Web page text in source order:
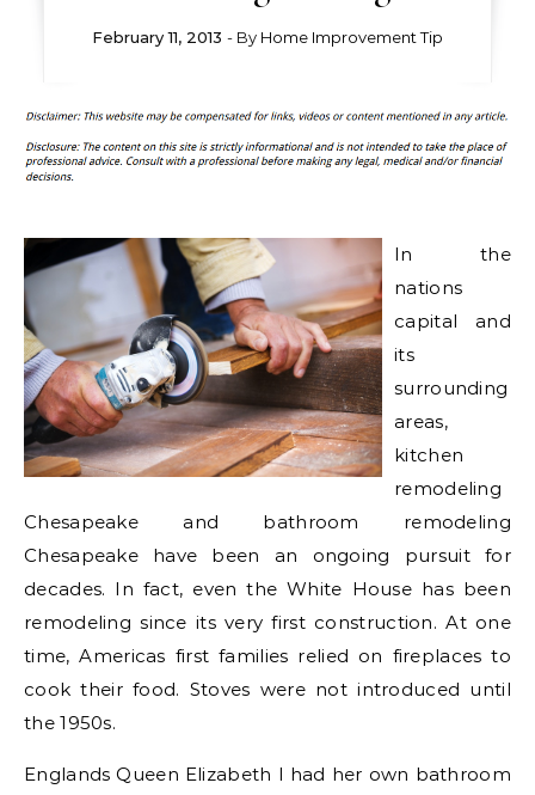
February 11, 2013 - By Home Improvement Tip
In the
nations
capital and
its
surrounding
areas,
kitchen
remodeling
Chesapeake and bathroom remodeling
Chesapeake have been an ongoing pursuit for
decades. In fact, even the White House has been
remodeling since its very first construction. At one
time, Americas first families relied on fireplaces to
cook their food. Stoves were not introduced until
the 1950s.
Englands Queen Elizabeth I had her own bathroom